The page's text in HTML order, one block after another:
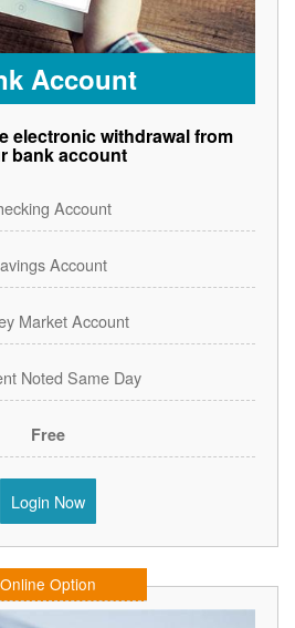
Account
electronic withdrawal from
bank account
Account
Account
Market Account
Noted Same Day
Free
Login Now
Online Option